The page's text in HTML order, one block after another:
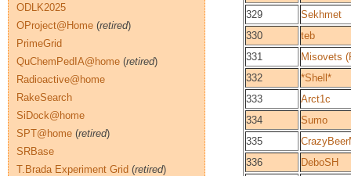
329
Sekhmet
330
teb
331
Misovets
332
*Shell*
333
Arct1c
334
Sumo
335
336
DeboSH
ODLK2025
OProject@Home (retired)
PrimeGrid
QuChemPedIA@home (retired)
Radioactive@home
RakeSearch
SiDock@home
SPT@home (retired)
SRBase
T.Brada Experiment Grid (retired)